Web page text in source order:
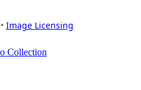
Image Licensing
Collection